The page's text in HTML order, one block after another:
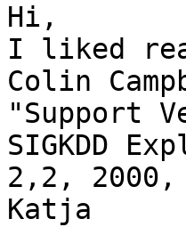
Hi,
I liked
Colin
"Support
SIGKDD
2,2, 2000,
Katja